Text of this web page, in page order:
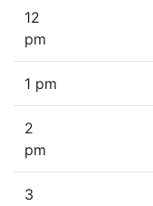
12
pm
1 pm
2
pm
3